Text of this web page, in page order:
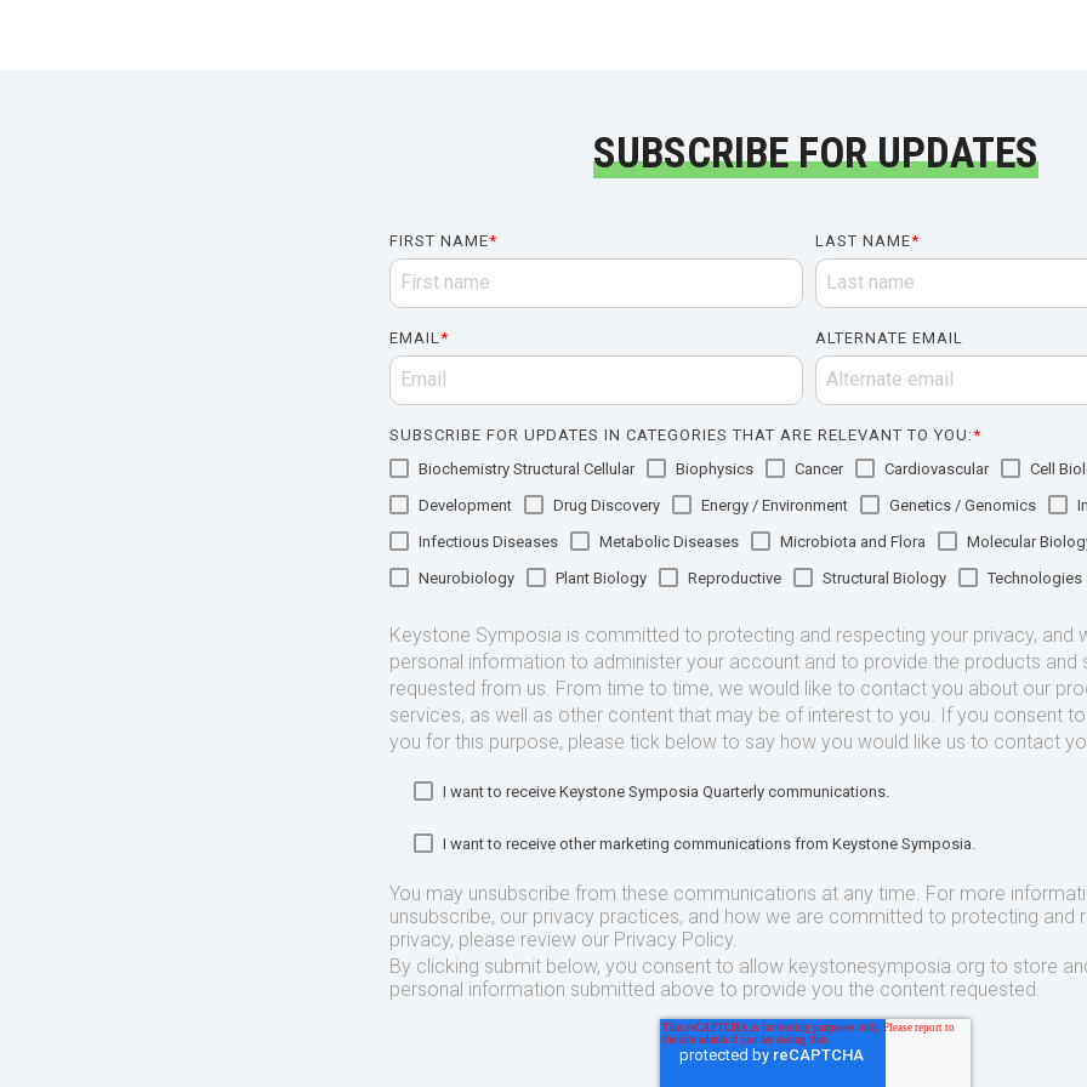
SUBSCRIBE FOR UPDATES
FIRST NAME* LAST NAME*
EMAIL* ALTERNATE EMAIL
SUBSCRIBE FOR UPDATES IN CATEGORIES THAT ARE RELEVANT TO YOU:*
Biochemistry Structural Cellular
Biophysics Cancer Cardiovascular
Cell
Development
Drug Discovery Energy / Environment Genetics / Genomics
Infectious Diseases
Metabolic Diseases Microbiota and Flora
Molecular
Neurobiology
Plant Biology Reproductive Structural Biology Technologies
Keystone Symposia is committed to protecting and respecting your privacy, and
personal information to administer your account and to provide the products and
requested from us. From time to time, we would like to contact you about our
services, as well as other content that may be of interest to you. If you consent
you for this purpose, please tick below to say how you would like us to contact
I want to receive Keystone Symposia Quarterly communications.
I want to receive other marketing communications from Keystone Symposia.
You may unsubscribe from these communications at any time. For more
unsubscribe, our privacy practices, and how we are committed to protecting and
privacy, please review our Privacy Policy.
By clicking submit below, you consent to allow keystonesymposia.org to store
personal information submitted above to provide you the content requested.